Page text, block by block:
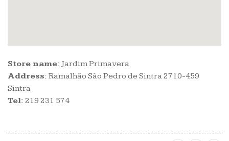
Store name:Jardim Primavera
Address: Ramalhão São Pedro de Sintra 2710-459
Sintra
Tel: 219 231 574